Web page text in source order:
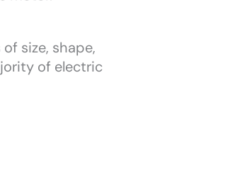
size, shape,
of electric